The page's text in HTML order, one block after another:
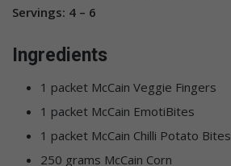
Servings: 4 – 6
Ingredients
1 packet McCain Veggie Fingers
1 packet McCain EmotiBites
1 packet McCain Chilli Potato Bites
250 grams McCain Corn